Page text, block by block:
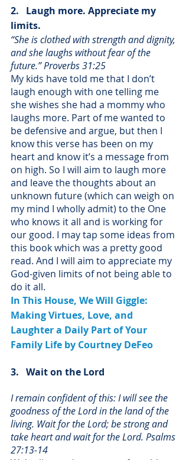
2.   Laugh more. Appreciate my
limits.
“She is clothed with strength and dignity,
and she laughs without fear of the
future.” Proverbs 31:25
My kids have told me that I don’t
laugh enough with one telling me
she wishes she had a mommy who
laughs more. Part of me wanted to
be defensive and argue, but then I
know this verse has been on my
heart and know it’s a message from
on high. So I will aim to laugh more
and leave the thoughts about an
unknown future (which can weigh on
my mind I wholly admit) to the One
who knows it all and is working for
our good. I may tap some ideas from
this book which was a pretty good
read. And I will aim to appreciate my
God-given limits of not being able to
do it all.
In This House, We Will Giggle:
Making Virtues, Love, and
Laughter a Daily Part of Your
Family Life by Courtney DeFeo
3.   Wait on the Lord
I remain confident of this: I will see the
goodness of the Lord in the land of the
living. Wait for the Lord; be strong and
take heart and wait for the Lord. Psalms
27:13-14